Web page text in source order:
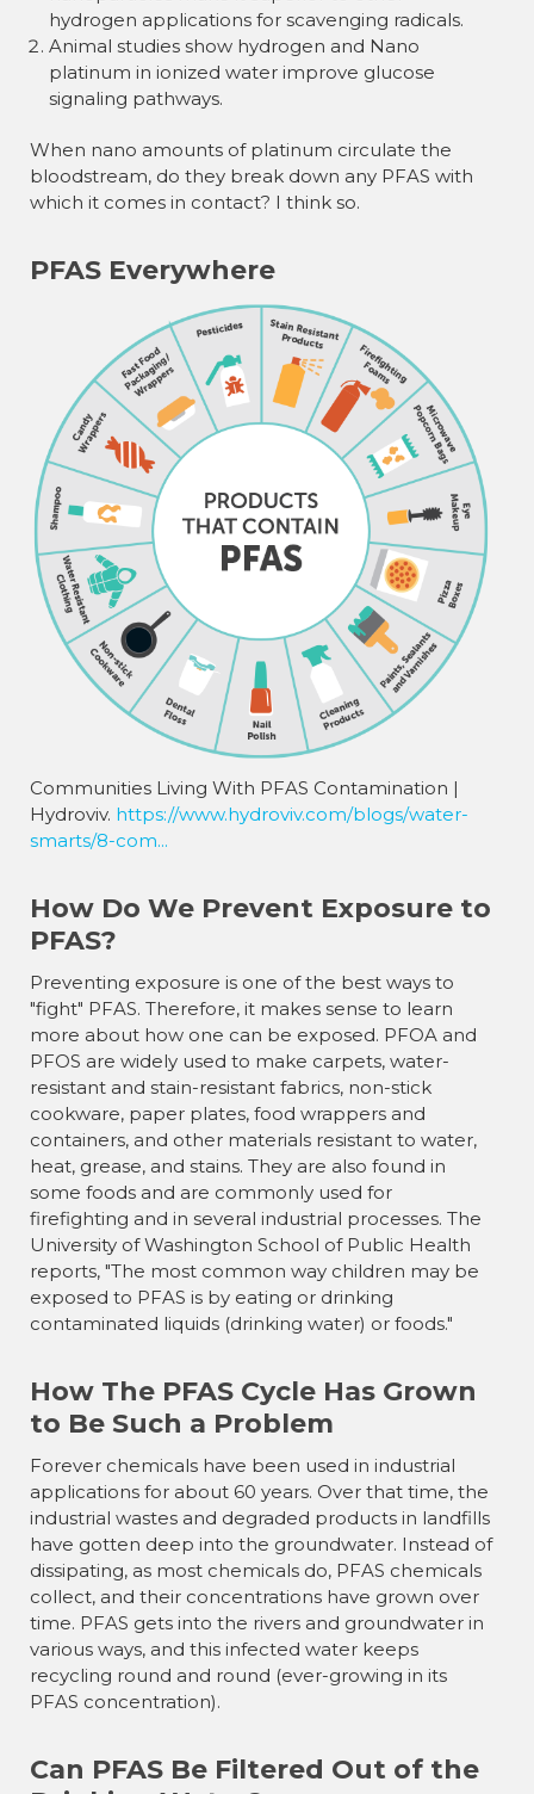
¡
hydrogen applications for scavenging radicals.
Animal studies show hydrogen and Nano
platinum in ionized water improve glucose
signaling pathways.
When nano amounts of platinum circulate the
bloodstream, do they break down any PFAS with
which it comes in contact? I think so.
PFAS Everywhere
Communities Living With PFAS Contamination |
Hydroviv. https://www.hydroviv.com/blogs/water-
smarts/8-com...
How Do We Prevent Exposure to
PFAS?
Preventing exposure is one of the best ways to
"fight" PFAS. Therefore, it makes sense to learn
more about how one can be exposed. PFOA and
PFOS are widely used to make carpets, water-
resistant and stain-resistant fabrics, non-stick
cookware, paper plates, food wrappers and
containers, and other materials resistant to water,
heat, grease, and stains. They are also found in
some foods and are commonly used for
firefighting and in several industrial processes. The
University of Washington School of Public Health
reports, "The most common way children may be
exposed to PFAS is by eating or drinking
contaminated liquids (drinking water) or foods."
How The PFAS Cycle Has Grown
to Be Such a Problem
Forever chemicals have been used in industrial
applications for about 60 years. Over that time, the
industrial wastes and degraded products in landfills
have gotten deep into the groundwater. Instead of
dissipating, as most chemicals do, PFAS chemicals
collect, and their concentrations have grown over
time. PFAS gets into the rivers and groundwater in
various ways, and this infected water keeps
recycling round and round (ever-growing in its
PFAS concentration).
Can PFAS Be Filtered Out of the